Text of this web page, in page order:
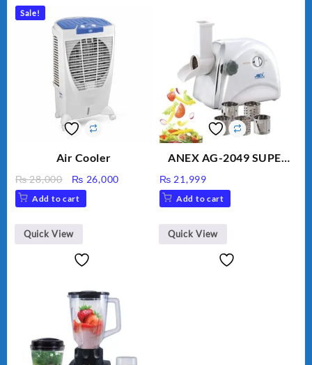
Sale!
Air Cooler
₨28,000
Original
price
was:
₨ 28,000.
₨ 26,000Current
₨ 26,000.
Add to cart
Quick View
ANEX AG-2049 SUPER
VEGETABLE CUTTER
₨ 21,999
Add to cart
Quick View